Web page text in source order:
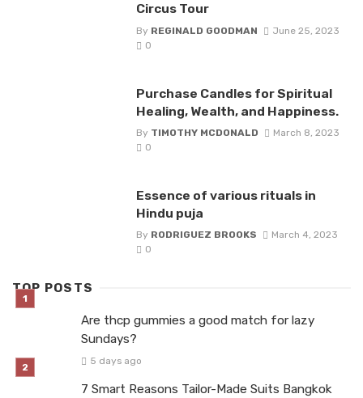
Circus Tour
By REGINALD GOODMAN
June 25, 2023
0
Purchase Candles for Spiritual
Healing, Wealth, and Happiness.
By TIMOTHY MCDONALD
March 8, 2023
0
Essence of various rituals in
Hindu puja
By RODRIGUEZ BROOKS
March 4, 2023
0
TOP POSTS
Are thcp gummies a good match for lazy
Sundays?
5 days ago
7 Smart Reasons Tailor-Made Suits Bangkok